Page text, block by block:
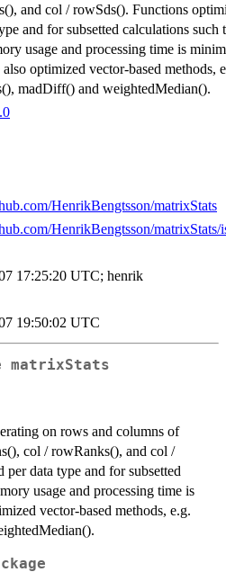
and col / rowSds(). Functions
and for subsetted calculations such
usage and processing time is
also optimized vector-based methods,
madDiff() and weightedMedian().
HenrikBengtsson/matrixStats
HenrikBengtsson/matrixStats/
17:25:20 UTC; henrik
19:50:02 UTC
matrixStats
on rows and columns of
col / rowRanks(), and col /
data type and for subsetted
usage and processing time is
vector-based methods, e.g.